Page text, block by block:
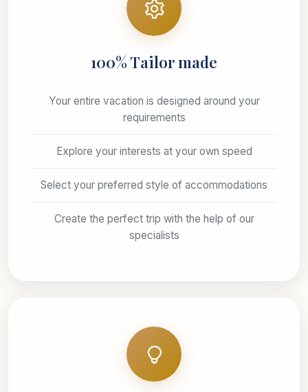
100% Tailor made
Your entire vacation is designed around your
requirements
Explore your interests at your own speed
Select your preferred style of accommodations
Create the perfect trip with the help of our
specialists